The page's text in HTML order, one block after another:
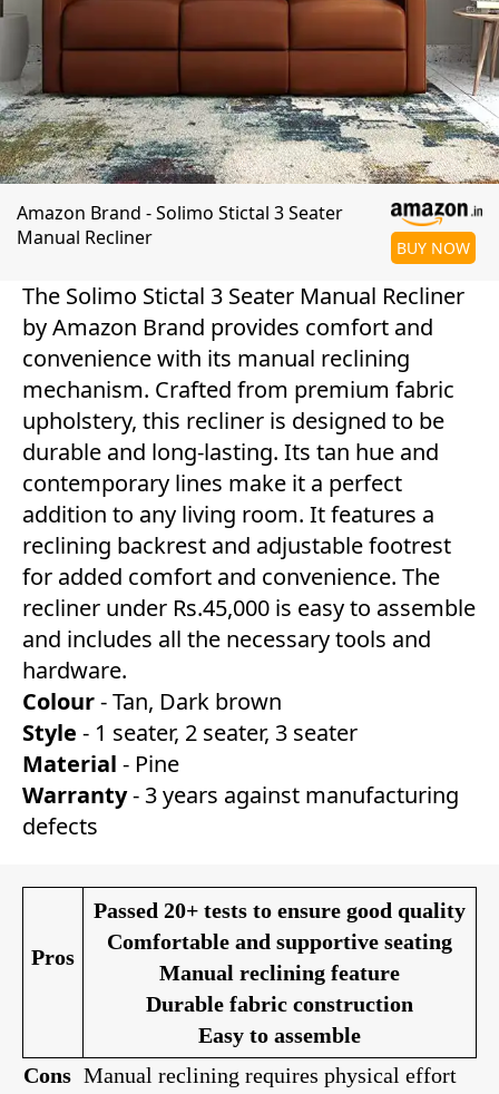
Amazon Brand - Solimo Stictal 3 Seater
Manual Recliner
BUY NOW
The Solimo Stictal 3 Seater Manual Recliner
by Amazon Brand provides comfort and
convenience with its manual reclining
mechanism. Crafted from premium fabric
upholstery, this recliner is designed to be
durable and long-lasting. Its tan hue and
contemporary lines make it a perfect
addition to any living room. It features a
reclining backrest and adjustable footrest
for added comfort and convenience. The
recliner under Rs.45,000 is easy to assemble
and includes all the necessary tools and
hardware.
Colour- Tan, Dark brown
Style - 1 seater, 2 seater, 3 seater
Material - Pine
Warranty- 3 years against manufacturing
defects
Pros
Passed 20+ tests to ensure good quality
Comfortable and supportive seating
Manual reclining feature
Durable fabric construction
Easy to assemble
Cons Manual reclining requires physical effort